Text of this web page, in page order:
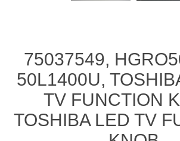
75037549,
50L1400U,
TV FUNCTION
TOSHIBA LED TV